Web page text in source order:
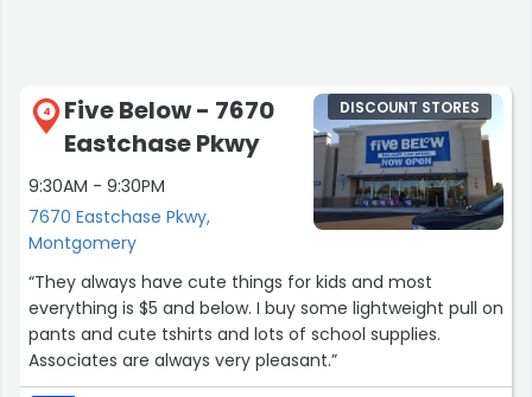
4
Five Below - 7670
Eastchase Pkwy
9:30AM - 9:30PM
7670 Eastchase Pkwy,
Montgomery
DISCOUNT STORES
“They always have cute things for kids and most
everything is $5 and below. I buy some lightweight pull on
pants and cute tshirts and lots of school supplies.
Associates are always very pleasant.”